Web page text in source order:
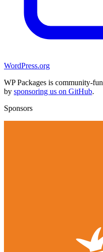
WordPress.org
WP Packages is community-
by sponsoring us on GitHub.
Sponsors